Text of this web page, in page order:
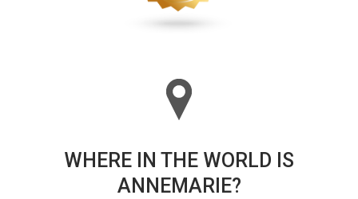
WHERE IN THE WORLD IS
ANNEMARIE?